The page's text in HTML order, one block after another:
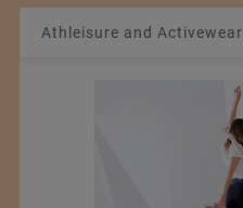
Athleisure and Activewear